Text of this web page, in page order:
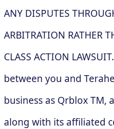
ANY DISPUTES
ARBITRATION RATHER
CLASS ACTION
between you and
business as Qrblox TM,
along with its affiliated